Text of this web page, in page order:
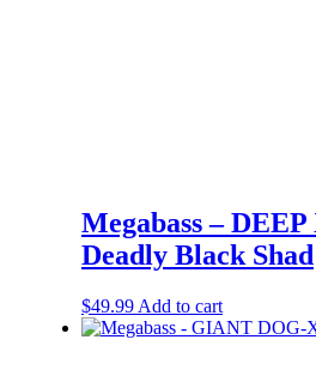
Megabass –
Deadly Black Shad
$49.99 Add to cart